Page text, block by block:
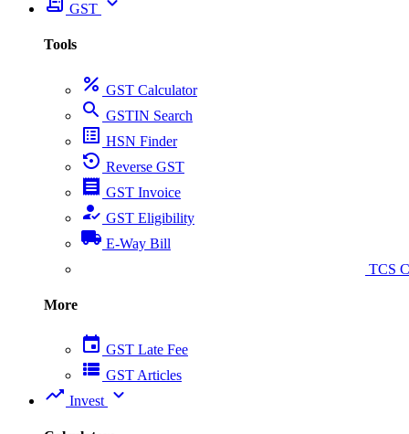
GST
Tools
percent GST Calculator
search GSTIN Search
list_alt HSN Finder
settings_backup_restore Reverse GST
receipt GST Invoice
how_to_reg GST Eligibility
local_shipping E-Way Bill
TCS
More
event GST Late Fee
view_list GST Articles
trending_up Invest expand_more